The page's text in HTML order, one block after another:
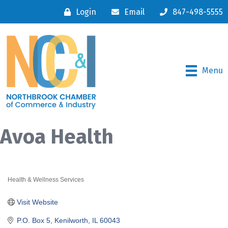
Login Email 847-498-5555
Menu
Avoa Health
Health & Wellness Services
P.O. Box 5 Kenilworth IL 60043
Visit Website